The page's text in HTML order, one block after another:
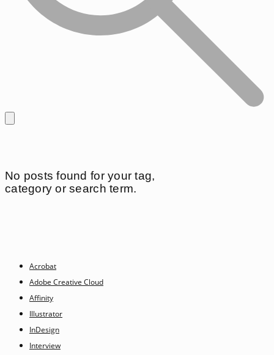
No posts found for your tag,
category or search term.
Acrobat
Adobe Creative Cloud
Affinity
Illustrator
InDesign
Interview